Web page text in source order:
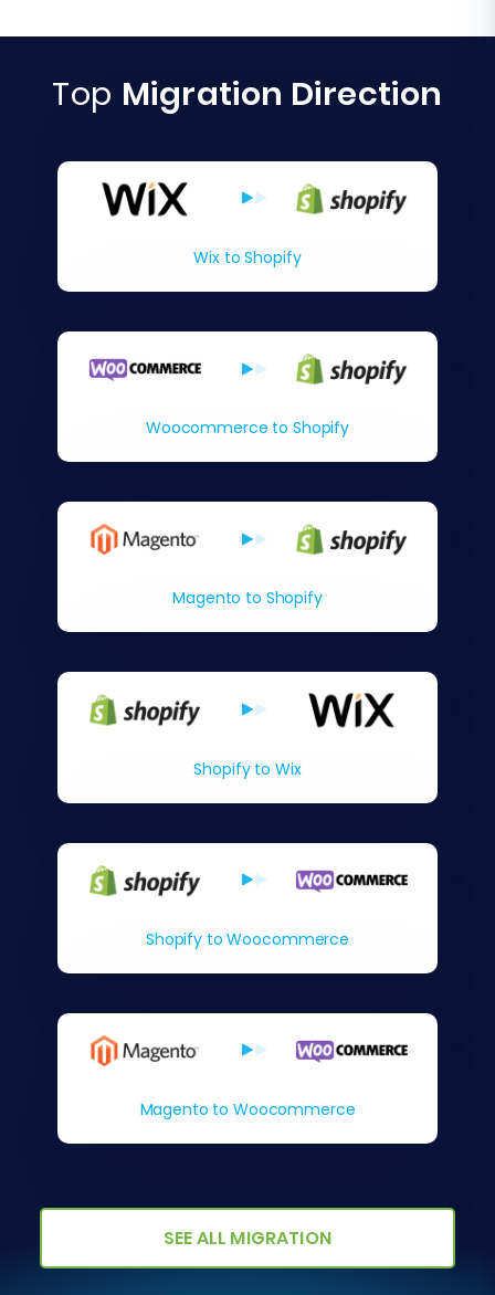
Top Migration Direction
Wix to Shopify
Woocommerce to Shopify
Magento to Shopify
Shopify to Wix
Shopify to Woocommerce
Magento to Woocommerce
SEE ALL MIGRATION